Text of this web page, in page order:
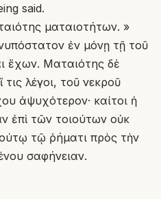
said.
ματαιοτήτων. »
ἐν μόνῃ τῇ τοῦ
ἔχων. Ματαιότης δὲ
λέγοι, τοῦ νεκροῦ
ἀψυχότερον· καίτοι ἡ
ἐπὶ τῶν τοιούτων οὐκ
τῷ ῥήματι πρὸς τὴν
σαφήνειαν.